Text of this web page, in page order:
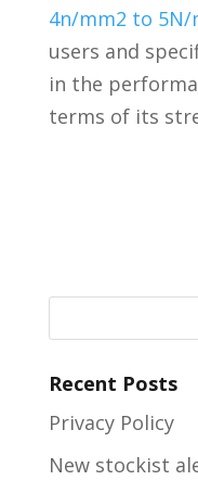
4n/mm2 to 5N/
users and
in the
terms of its
Recent Posts
Privacy Policy
New stockist